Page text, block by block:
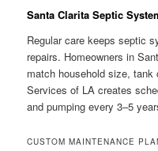
Santa Clarita Septic
Regular care keeps septic
repairs. Homeowners in
match household size,
Services of LA creates
and pumping every 3–5
CUSTOM MAINTENANCE